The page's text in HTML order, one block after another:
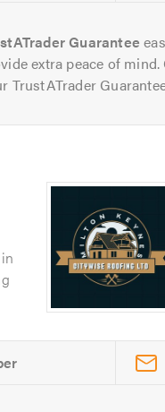
Guarantee
extra peace of
TrustATrader